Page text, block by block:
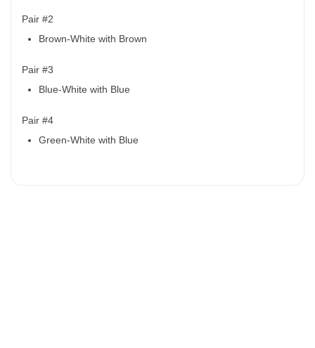
Pair #2
Brown-White with Brown
Pair #3
Blue-White with Blue
Pair #4
Green-White with Blue